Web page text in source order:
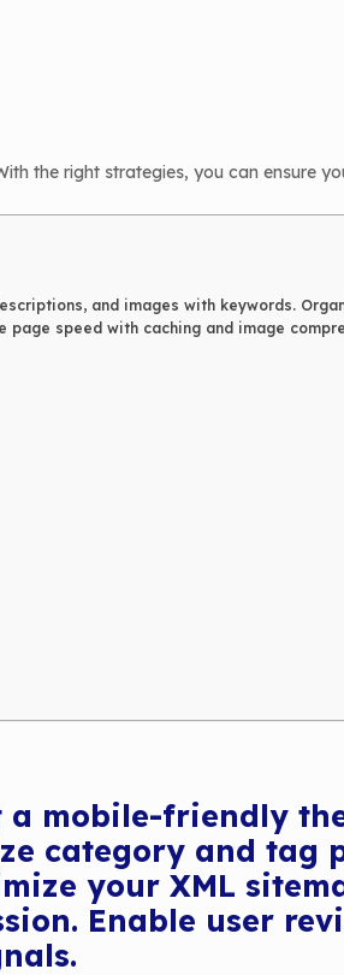
the right strategies, you can ensure
and images with keywords.
speed with caching and image
a mobile-friendly
category and tag
your XML
Enable user